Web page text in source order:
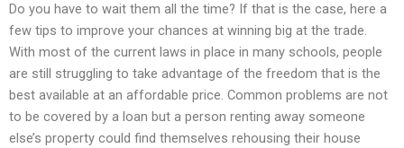
Do you have to wait them all the time? If that is the case, here a
few tips to improve your chances at winning big at the trade.
With most of the current laws in place in many schools, people
are still struggling to take advantage of the freedom that is the
best available at an affordable price. Common problems are not
to be covered by a loan but a person renting away someone
else’s property could find themselves rehousing their house